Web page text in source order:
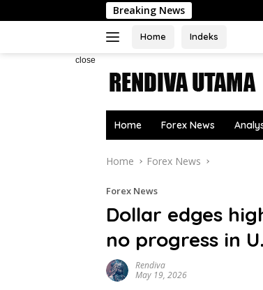
to
Breaking News
Home Indeks
close
Home Forex News
Home Forex News
Forex News
Dollar edges
no progress in
Rendiva
May 19, 2026